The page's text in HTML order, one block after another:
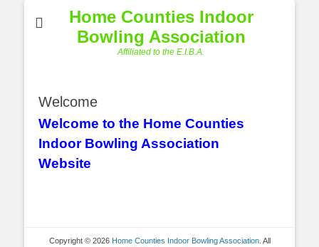
Home Counties Indoor
Bowling Association
Affiliated to the E.I.B.A.
Welcome
Welcome to the Home Counties
Indoor Bowling Association
Website
Copyright © 2026 Home Counties Indoor Bowling Association. All